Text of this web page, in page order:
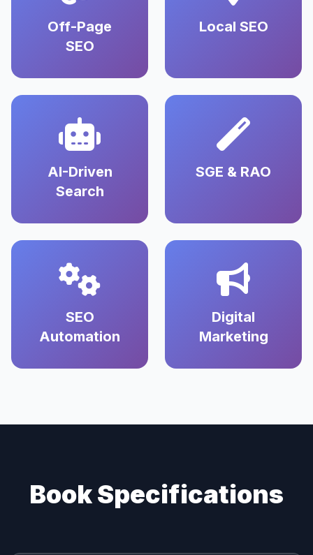
Off-Page
SEO
Local SEO
AI-Driven
Search
SGE & RAO
SEO
Automation
Digital
Marketing
Book Specifications